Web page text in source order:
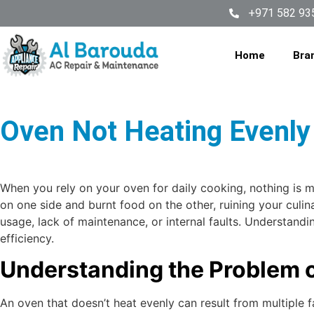
+971 582
Home
Oven Not Heating
When you rely on your oven for daily cooking, nothing is
on one side and burnt food on the other, ruining your
usage, lack of maintenance, or internal faults.
efficiency.
Understanding the Problem
An oven that doesn’t heat evenly can result from